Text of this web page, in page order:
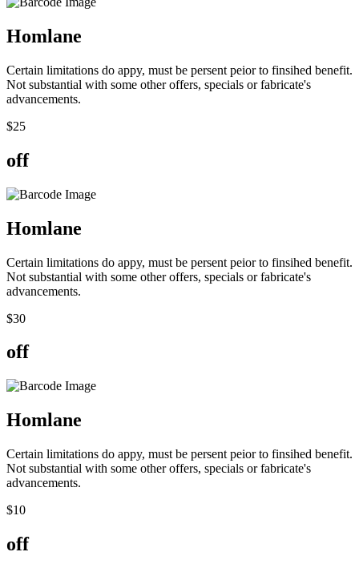
Homlane
Certain limitations do appy, must be persent peior to finsihed benefit.
Not substantial with some other offers, specials or fabricate's
advancements.
$25
off
Homlane
Certain limitations do appy, must be persent peior to finsihed benefit.
Not substantial with some other offers, specials or fabricate's
advancements.
$30
off
Homlane
Certain limitations do appy, must be persent peior to finsihed benefit.
Not substantial with some other offers, specials or fabricate's
advancements.
$10
off